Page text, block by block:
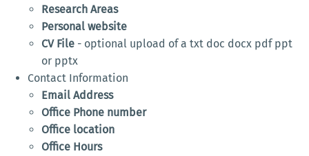
Research Areas
Personal website
CV File - optional upload of a txt doc docx pdf ppt
or pptx
Contact Information
Email Address
Office Phone number
Office location
Office Hours